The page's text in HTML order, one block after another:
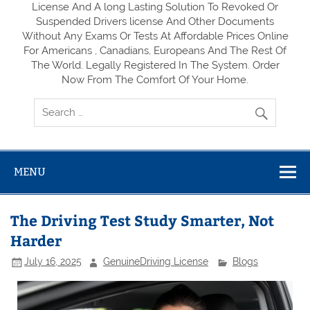
License And A long Lasting Solution To Revoked Or
Suspended Drivers license And Other Documents
Without Any Exams Or Tests At Affordable Prices Online
For Americans , Canadians, Europeans And The Rest Of
The World. Legally Registered In The System. Order
Now From The Comfort Of Your Home.
MENU
The Driving Test Study Smarter, Not
Harder
July 16, 2025 GenuineDriving License Blogs